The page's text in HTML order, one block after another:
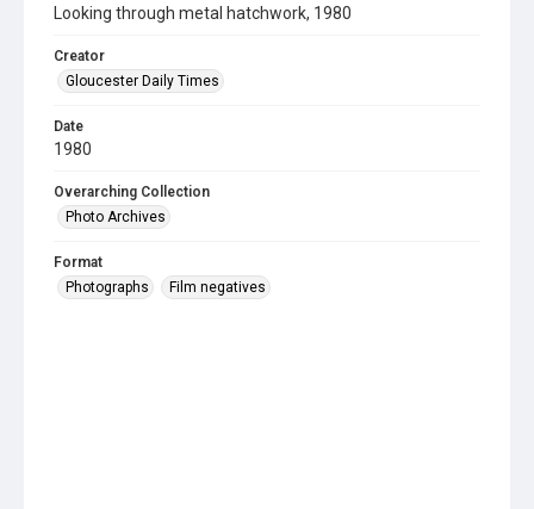
Looking through metal hatchwork, 1980
Creator
Gloucester Daily Times
Date
1980
Overarching Collection
Photo Archives
Format
Photographs
Film negatives